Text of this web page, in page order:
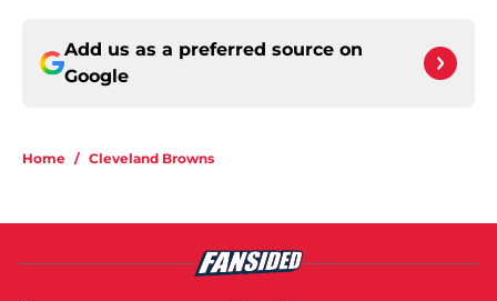
Add us as a preferred source on
Google
Home / Cleveland Browns